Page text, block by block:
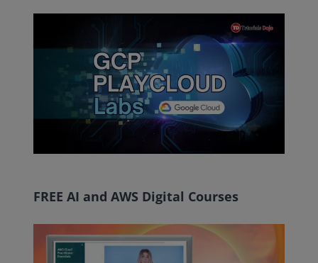
FREE AI and AWS Digital Courses